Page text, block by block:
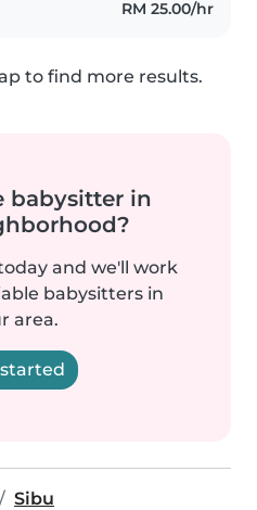
RM 25.00/hr
to find more results.
babysitter in
and we'll work
babysitters in
area.
Sibu